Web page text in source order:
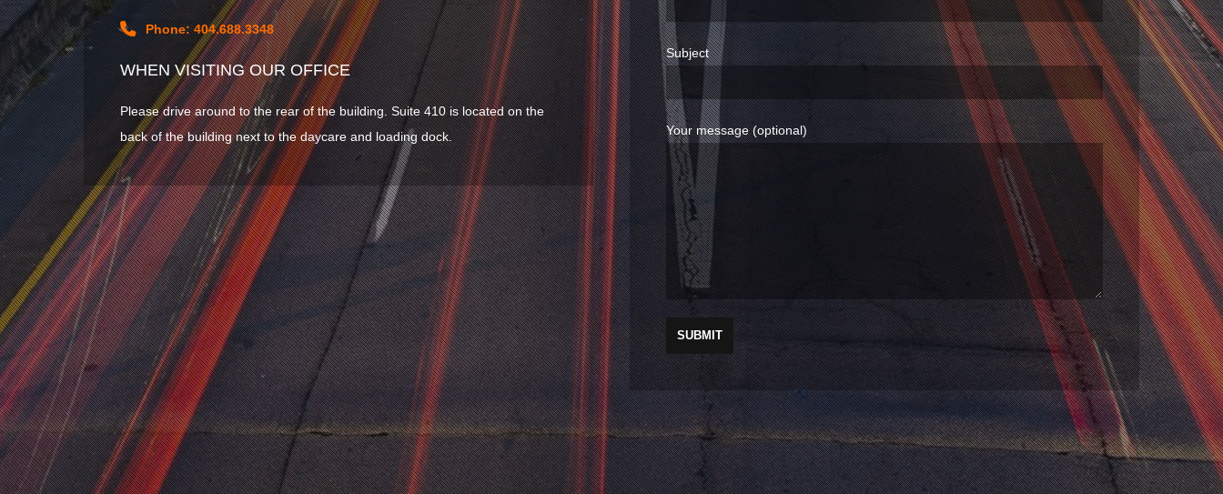
Phone: 404.688.3348
WHEN VISITING OUR OFFICE
Please drive around to the rear of the building. Suite 410 is located on the
back of the building next to the daycare and loading dock.
Subject
Your message (optional)